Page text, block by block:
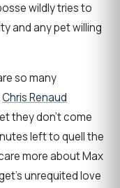
wildly tries to
and any pet willing
so many
Chris Renaud
they don’t come
left to quell the
more about Max
unrequited love